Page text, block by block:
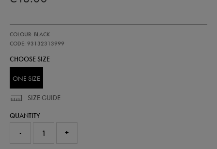
rugby-
wash-
93132313999.html
COLOUR: BLACK
CODE: 93132313999
93132313
CHOOSE SIZE
ONE SIZE
SIZE GUIDE
QUANTITY
- +